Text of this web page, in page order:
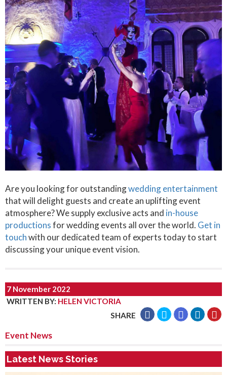
Are you looking for outstandingwedding entertainment
that will delight guests and create an uplifting event
atmosphere? We supply exclusive acts and in-house
productionsfor wedding events all over the world. Get in
touchwith our dedicated team of experts today to start
discussing your unique event vision.
7 November 2022
WRITTEN BY: HELEN VICTORIA
SHARE
Event News
Latest News Stories